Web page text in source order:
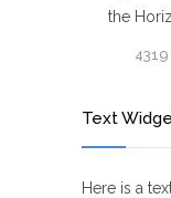
the
Text
Here is a